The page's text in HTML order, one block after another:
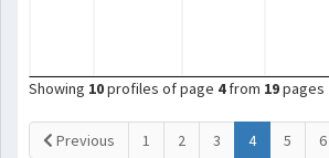
Showing 10profiles of page 4from 19pages
Previous 1 2 3 4(current)
5 6